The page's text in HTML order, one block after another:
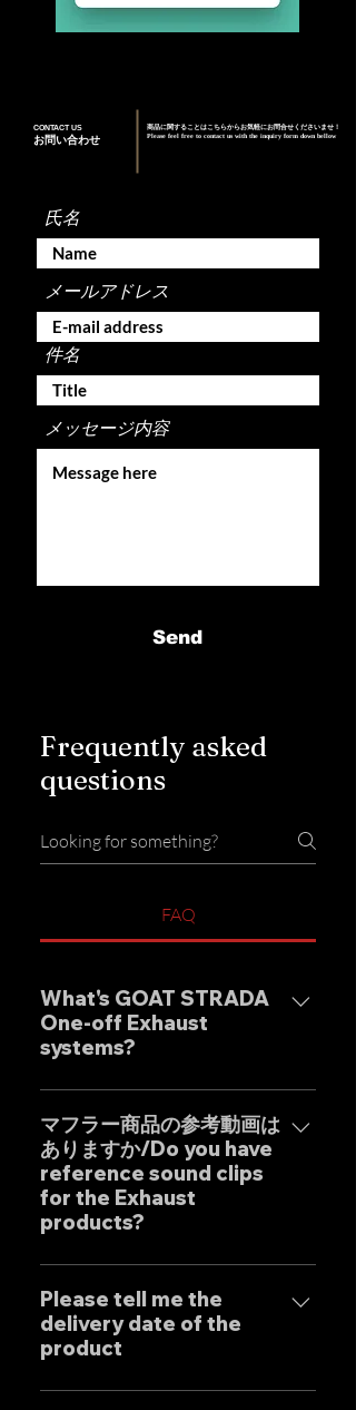
お問い合わせ
CONTACT US
商品に関することはこちらからお気軽にお問合せくださいませ！
Please feel free to contact us with the inquiry form down bellow
氏名
メールアドレス
件名
メッセージ内容
Send
Frequently asked
questions
FAQ
What's GOAT STRADA
One-off Exhaust
systems?
Our one-off muffler brand
"GOAT STRADA" is an exhaust
system whose motto is to
create the ultimate sound. This
product is based on the
Japanese sense of
Japanese designers working
exclusively at our own factory,
and achieves reliable precision
and overwhelming cost
マフラー商品の参考動画は
ありますか/Do you have
reference sound clips
for the Exhaust
products?
はい、弊社のマフラーは国内のお
客様はもとより世界中のお客様に
広くご販売しておりますので動画
に関しましては個別的にお問い合
Please tell me the
delivery date of the
product
Our mufflers are completely